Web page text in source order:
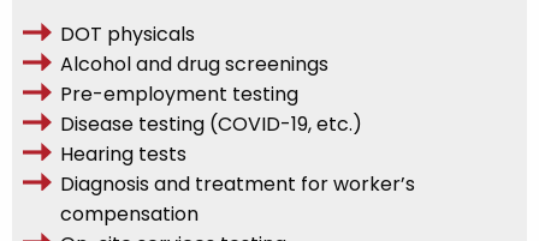
DOT physicals
Alcohol and drug screenings
Pre-employment testing
Disease testing (COVID-19, etc.)
Hearing tests
Diagnosis and treatment for worker’s
compensation